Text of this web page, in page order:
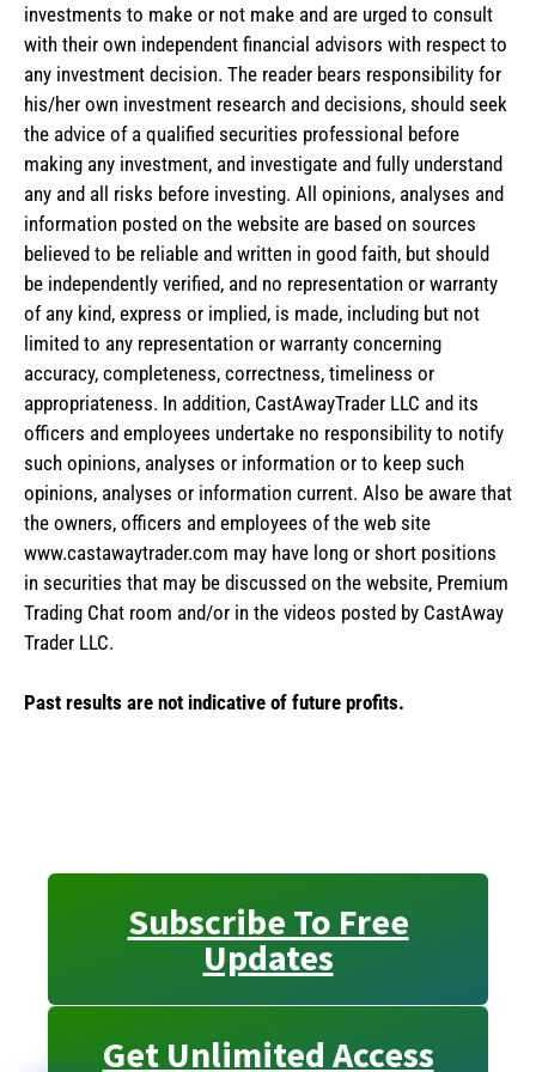
investments to make or not make and are urged to consult
with their own independent financial advisors with respect to
any investment decision. The reader bears responsibility for
his/her own investment research and decisions, should seek
the advice of a qualified securities professional before
making any investment, and investigate and fully understand
any and all risks before investing. All opinions, analyses and
information posted on the website are based on sources
believed to be reliable and written in good faith, but should
be independently verified, and no representation or warranty
of any kind, express or implied, is made, including but not
limited to any representation or warranty concerning
accuracy, completeness, correctness, timeliness or
appropriateness. In addition, CastAwayTrader LLC and its
officers and employees undertake no responsibility to notify
such opinions, analyses or information or to keep such
opinions, analyses or information current. Also be aware that
the owners, officers and employees of the web site
www.castawaytrader.com may have long or short positions
in securities that may be discussed on the website, Premium
Trading Chat room and/or in the videos posted by CastAway
Trader LLC.
Past results are not indicative of future profits.
Subscribe To Free
Updates
Get Unlimited Access